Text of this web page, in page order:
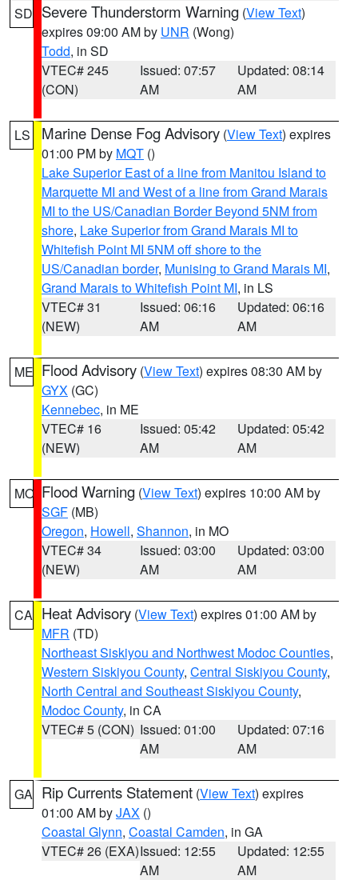
SD Severe Thunderstorm Warning (View Text)
expires 09:00 AM by UNR (Wong)
Todd, in SD
VTEC# 245
(CON)
Issued: 07:57
AM
Updated: 08:14
AM
LS Marine Dense Fog Advisory (View Text) expires
01:00 PM by MQT ()
Lake Superior East of a line from Manitou Island to
Marquette MI and West of a line from Grand Marais
MI to the US/Canadian Border Beyond 5NM from
shore, Lake Superior from Grand Marais MI to
Whitefish Point MI 5NM off shore to the
US/Canadian border, Munising to Grand Marais MI,
Grand Marais to Whitefish Point MI, in LS
VTEC# 31
(NEW)
Issued: 06:16
AM
Updated: 06:16
AM
ME Flood Advisory (View Text) expires 08:30 AM by
GYX (GC)
Kennebec, in ME
VTEC# 16
(NEW)
Issued: 05:42
AM
Updated: 05:42
AM
MO Flood Warning (View Text) expires 10:00 AM by
SGF (MB)
Oregon, Howell, Shannon, in MO
VTEC# 34
(NEW)
Issued: 03:00
AM
Updated: 03:00
AM
CA Heat Advisory (View Text) expires 01:00 AM by
MFR (TD)
Northeast Siskiyou and Northwest Modoc Counties,
Western Siskiyou County, Central Siskiyou County,
North Central and Southeast Siskiyou County,
Modoc County, in CA
VTEC# 5 (CON) Issued: 01:00
AM
Updated: 07:16
AM
GA Rip Currents Statement (View Text) expires
01:00 AM byJAX ()
Coastal Glynn, Coastal Camden, in GA
VTEC# 26 (EXA)Issued: 12:55
AM
Updated: 12:55
AM